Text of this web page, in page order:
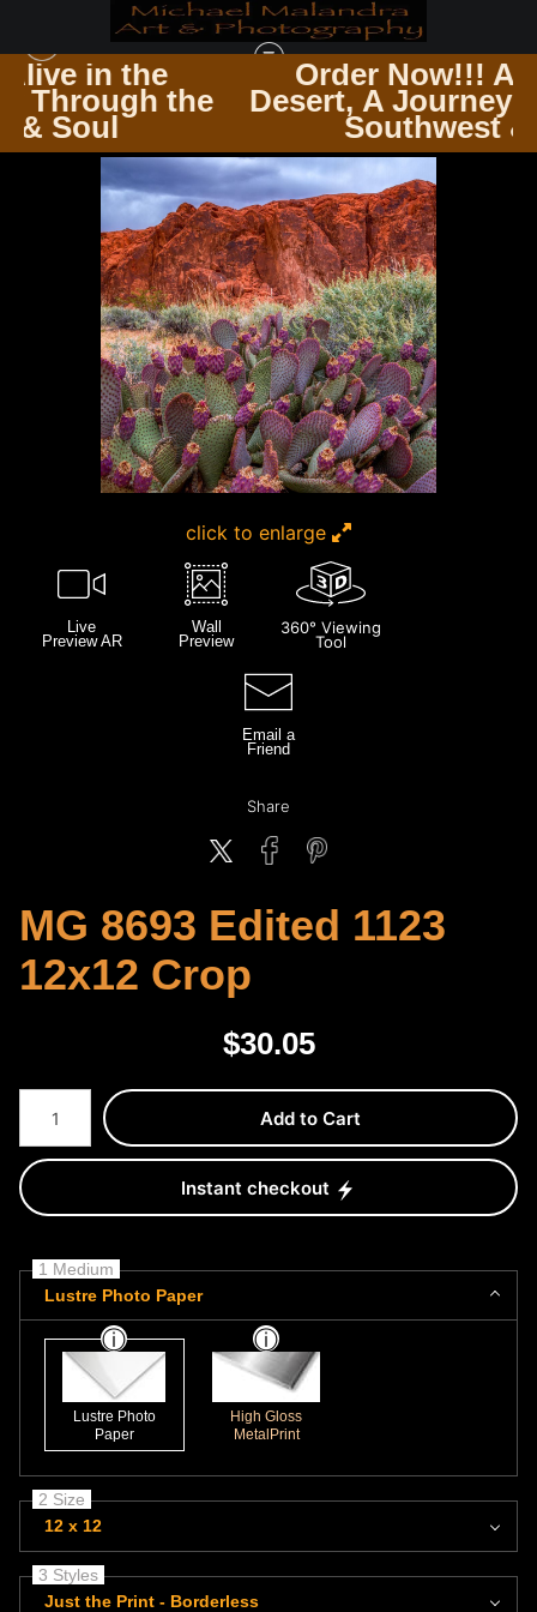
the
Order Now!!! Alive in the
Desert, A Journey Through
Southwest & Soul
SQUARE PHOTOGRAPHY PRINTS MG 8693 EDITED 1123 12X12 CROP
click to enlarge
Live
Preview AR
Wall
Preview
360° Viewing
Tool
Email a
Friend
Share
MG 8693 Edited 1123
12x12 Crop
$30.05
Number of product units
Add to Cart
Instant checkout
1 Medium
Lustre Photo Paper
Lustre Photo
Paper
High Gloss
MetalPrint
2 Size
12 x 12
3 Styles
Just the Print - Borderless